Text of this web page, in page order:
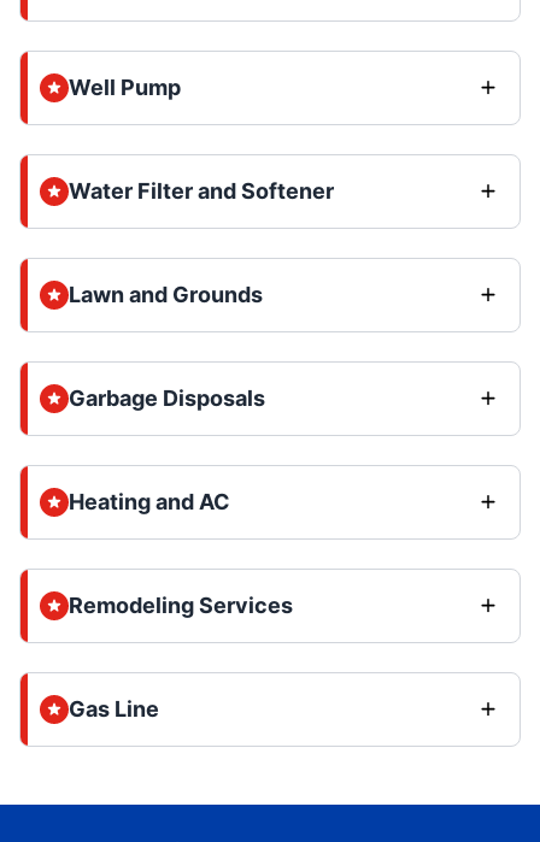
Well Pump
Water Filter and Softener
Lawn and Grounds
Garbage Disposals
Heating and AC
Remodeling Services
Gas Line